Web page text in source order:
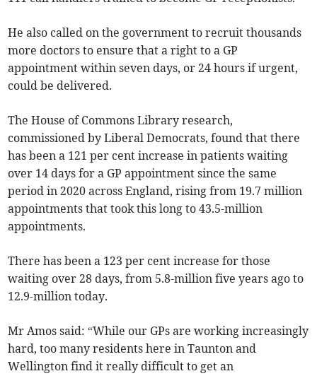
He also called on the government to recruit thousands
more doctors to ensure that a right to a GP
appointment within seven days, or 24 hours if urgent,
could be delivered.
The House of Commons Library research,
commissioned by Liberal Democrats, found that there
has been a 121 per cent increase in patients waiting
over 14 days for a GP appointment since the same
period in 2020 across England, rising from 19.7 million
appointments that took this long to 43.5-million
appointments.
There has been a 123 per cent increase for those
waiting over 28 days, from 5.8-million five years ago to
12.9-million today.
Mr Amos said: “While our GPs are working increasingly
hard, too many residents here in Taunton and
Wellington find it really difficult to get an